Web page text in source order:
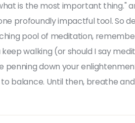
is the most important thing."
profoundly impactful tool. So
pool of meditation,
walking (or should I say
penning down your
balance. Until then, breathe